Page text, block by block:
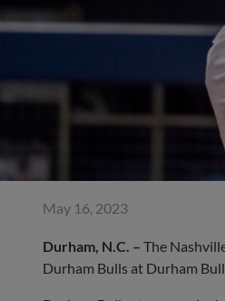
May 16, 2023
Durham, N.C. – The
Durham Bulls at Durham